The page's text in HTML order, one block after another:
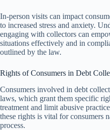
In-person visits can impact
to increased stress and anxiety.
engaging with collectors can
situations effectively and in
outlined by the law.
Rights of Consumers in Debt
Consumers involved in debt
laws, which grant them specific
treatment and limit abusive
these rights is vital for consumers
process.